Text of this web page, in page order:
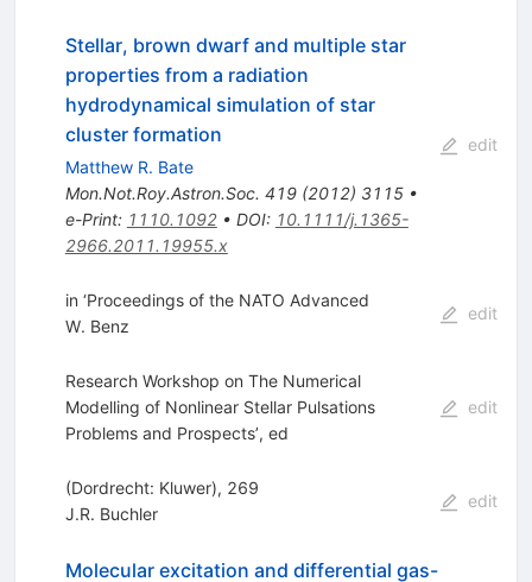
Stellar, brown dwarf and multiple star
properties from a radiation
hydrodynamical simulation of star
cluster formation
Matthew R. Bate
Mon.Not.Roy.Astron.Soc. 419(2012) 3115•
e-Print: 1110.1092• DOI: 10.1111/j.1365-
2966.2011.19955.x
edit
in ‘Proceedings of the NATO Advanced
W. Benz
edit
Research Workshop on The Numerical
Modelling of Nonlinear Stellar Pulsations
Problems and Prospects’, ed
edit
(Dordrecht: Kluwer), 269
J.R. Buchler
edit
Molecular excitation and differential gas-